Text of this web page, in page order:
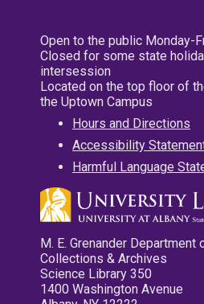
Open to the public Monday-
Closed for some state
intersession
Located on the top floor of
the Uptown Campus
Hours and Directions
Accessibility
Harmful Language
M. E. Grenander Department
Collections & Archives
Science Library 350
1400 Washington Avenue